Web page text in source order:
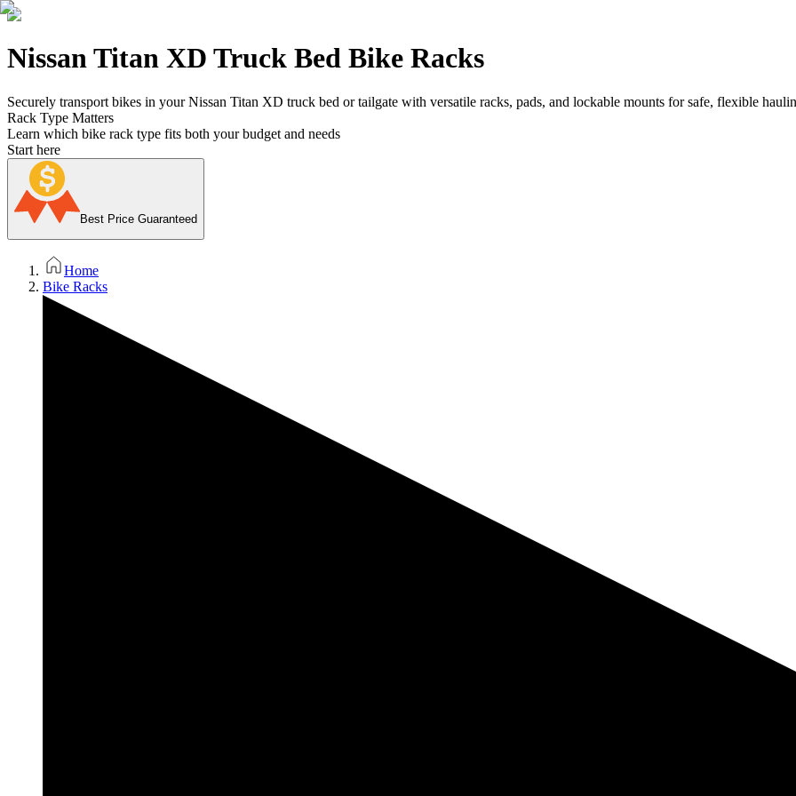
Nissan Titan XD Truck Bed Bike Racks
Securely transport bikes in your Nissan Titan XD truck bed or tailgate with versatile racks, pads, and lockable mounts for safe, flexible
Rack Type Matters
Learn which bike rack type fits both your budget and needs
Start here
Best Price Guaranteed
Home
Bike Racks